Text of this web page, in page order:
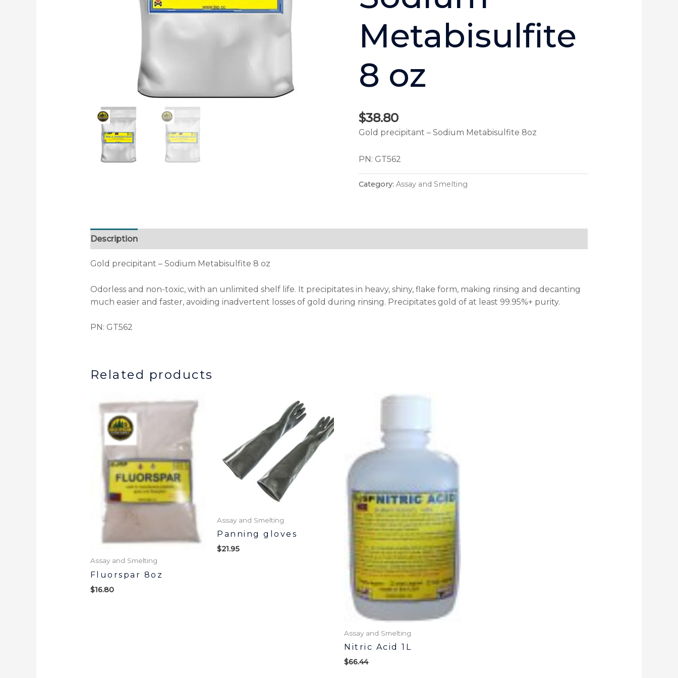
Metabisulfite
8 oz
$38.80
Gold precipitant – Sodium Metabisulfite 8oz
PN: GT562
Category:Assay and Smelting
Description
Gold precipitant – Sodium Metabisulfite 8 oz
Odorless and non-toxic, with an unlimited shelf life. It precipitates in heavy, shiny, flake form, making rinsing and decanting
much easier and faster, avoiding inadvertent losses of gold during rinsing. Precipitates gold of at least 99.95%+ purity.
PN: GT562
Related products
Assay and Smelting
Fluorspar 8oz
$16.80
Assay and Smelting
Panning gloves
$21.95
Assay and Smelting
Nitric Acid 1L
$66.44